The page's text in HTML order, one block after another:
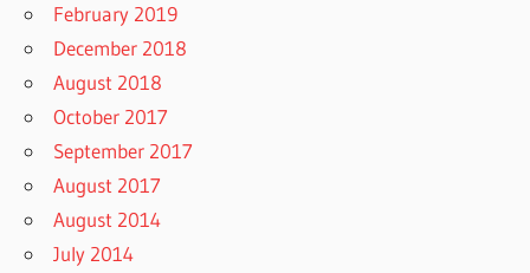
February 2019
December 2018
August 2018
October 2017
September 2017
August 2017
August 2014
July 2014